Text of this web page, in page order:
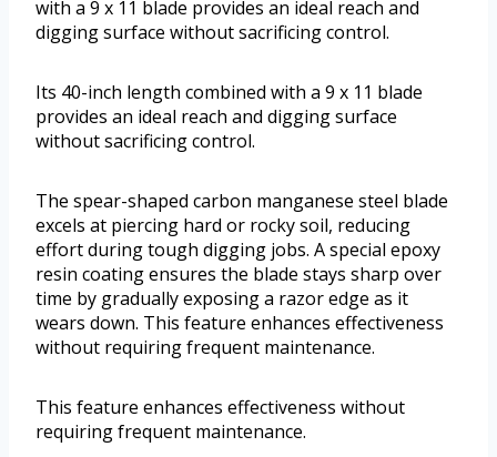
with a 9 x 11 blade provides an ideal reach and
digging surface without sacrificing control.
Its 40-inch length combined with a 9 x 11 blade
provides an ideal reach and digging surface
without sacrificing control.
The spear-shaped carbon manganese steel blade
excels at piercing hard or rocky soil, reducing
effort during tough digging jobs. A special epoxy
resin coating ensures the blade stays sharp over
time by gradually exposing a razor edge as it
wears down. This feature enhances effectiveness
without requiring frequent maintenance.
This feature enhances effectiveness without
requiring frequent maintenance.